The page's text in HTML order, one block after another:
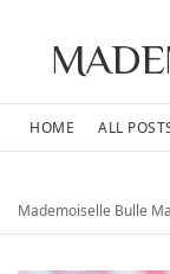
HOME ALL
Mademoiselle Bulle